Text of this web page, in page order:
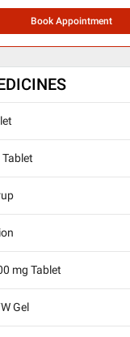
Book Appointment
mg Tablet
Gel